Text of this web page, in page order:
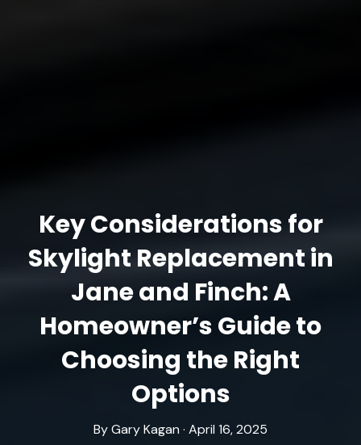
Key Considerations for
Skylight Replacement in
Jane and Finch: A
Homeowner’s Guide to
Choosing the Right
Options
By Gary Kagan · April 16, 2025